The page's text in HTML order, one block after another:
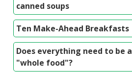
canned soups
Ten Make-Ahead Breakfasts
Does everything need to be a
"whole food"?